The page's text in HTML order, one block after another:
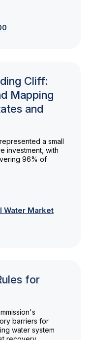
Cliff:
Mapping
and
a small
investment, with
96% of
Water Market
for
barriers for
water system